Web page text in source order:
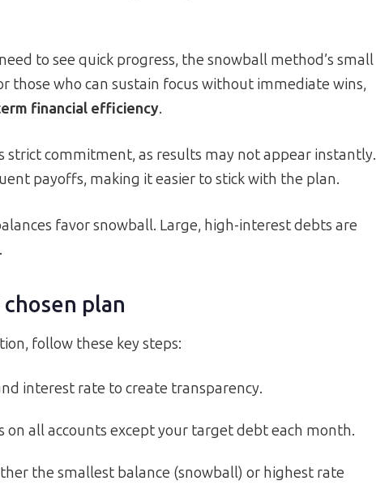
to see quick progress, the snowball method’s small
those who can sustain focus without immediate wins,
financial efficiency.
strict commitment, as results may not appear instantly.
payoffs, making it easier to stick with the plan.
favor snowball. Large, high-interest debts are
plan
follow these key steps:
interest rate to create transparency.
all accounts except your target debt each month.
the smallest balance (snowball) or highest rate